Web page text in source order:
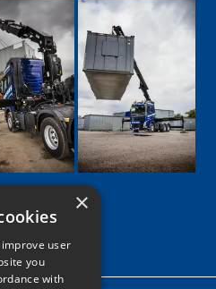
×
user
you
with